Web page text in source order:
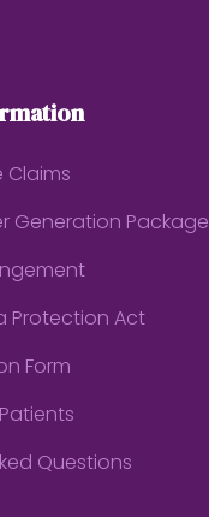
Claims
Generation Package
Protection Act
Form
Questions